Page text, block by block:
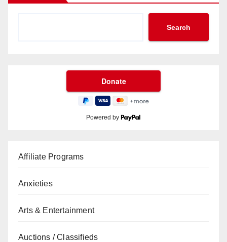
Search
Powered by
Affiliate Programs
Anxieties
Arts & Entertainment
Auctions / Classifieds